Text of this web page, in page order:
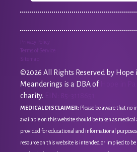
Privacy Policy
Terms of Service
Sitemap
©2026 All Rights Reserved by
Meanderings is a DBA of
charity.
MEDICAL DISCLAIMER: Please be aware that no
available on this website should be taken as medical
provided for educational and informational
resource on this website is intended or implied to be